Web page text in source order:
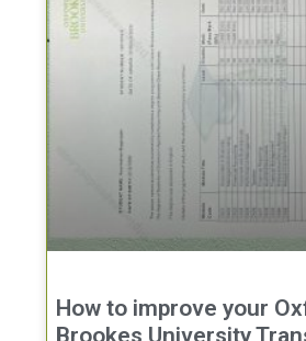
How to improve your
Brookes University